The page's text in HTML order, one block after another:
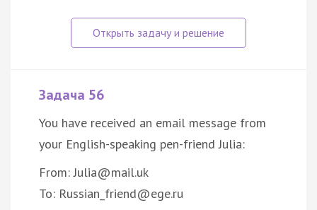
Задача 56
You have received an email message from
your English-speaking pen-friend Julia:
From: Julia@mail.uk
To: Russian_friend@ege.ru